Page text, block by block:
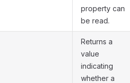
property can
be read.
Returns a
value
indicating
whether a